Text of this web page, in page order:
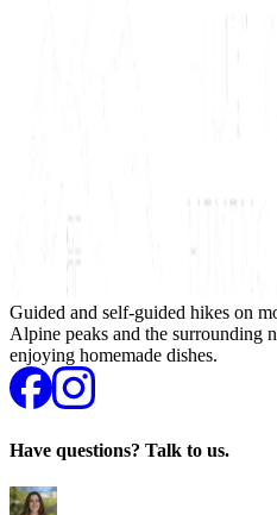
Guided and self-guided hikes on
Alpine peaks and the surrounding
enjoying homemade dishes.
Have questions? Talk to us.